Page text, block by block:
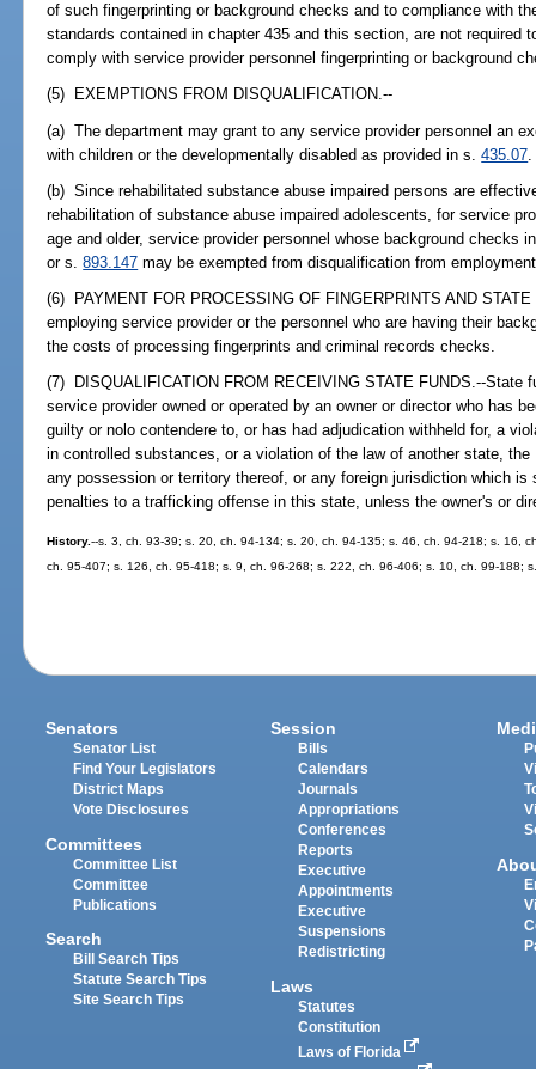
of such fingerprinting or background checks and to compliance with
standards contained in chapter 435 and this section, are not required
comply with service provider personnel fingerprinting or background
(5) EXEMPTIONS FROM DISQUALIFICATION.--
(a) The department may grant to any service provider personnel an
with children or the developmentally disabled as provided in s.435.07
(b) Since rehabilitated substance abuse impaired persons are
rehabilitation of substance abuse impaired adolescents, for service
age and older, service provider personnel whose background checks
or s.893.147 may be exempted from disqualification from
(6) PAYMENT FOR PROCESSING OF FINGERPRINTS AND
employing service provider or the personnel who are having their
the costs of processing fingerprints and criminal records checks.
(7) DISQUALIFICATION FROM RECEIVING STATE FUNDS.--State
service provider owned or operated by an owner or director who has
guilty or nolo contendere to, or has had adjudication withheld for, a
in controlled substances, or a violation of the law of another state,
any possession or territory thereof, or any foreign jurisdiction which
penalties to a trafficking offense in this state, unless the owner's or
History.--s. 3, ch. 93-39; s. 20, ch. 94-134; s. 20, ch. 94-135; s. 46, ch. 94-218; s. 16,
ch. 95-407; s. 126, ch. 95-418; s. 9, ch. 96-268; s. 222, ch. 96-406; s. 10, ch. 99-188;
Senators
Senator List
Find Your Legislators
District Maps
Vote Disclosures
Committees
Committee List
Committee
Publications
Search
Bill Search Tips
Statute Search Tips
Site Search Tips
Session
Bills
Calendars
Journals
Appropriations
Conferences
Reports
Executive
Appointments
Executive
Suspensions
Redistricting
Laws
Statutes
Constitution
Laws of Florida